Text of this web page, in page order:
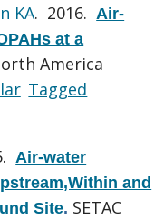
KA. 2016. Air-
at a
America
Tagged
Air-water
and
Site. SETAC